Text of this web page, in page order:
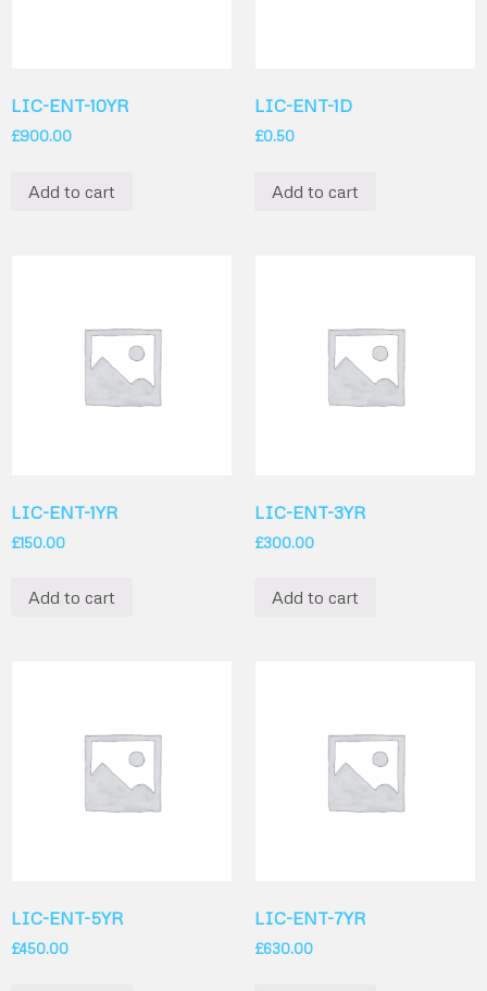
LIC-ENT-10YR
£900.00
Add to cart
LIC-ENT-1D
£0.50
Add to cart
LIC-ENT-1YR
£150.00
Add to cart
LIC-ENT-3YR
£300.00
Add to cart
LIC-ENT-5YR
£450.00
LIC-ENT-7YR
£630.00